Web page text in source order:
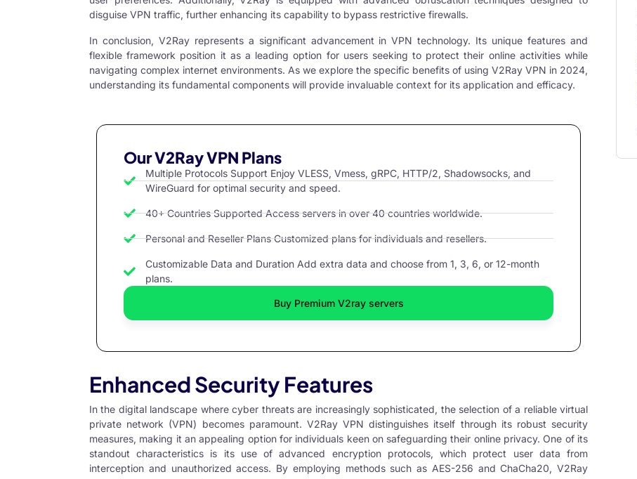
disguise VPN traffic, further enhancing its capability to bypass restrictive firewalls.
In conclusion, V2Ray represents a significant advancement inVPN technology. Its unique features and
flexible framework position it as a leading option for users seeking to protect their online activities while
navigating complex internet environments. As we explore the specific benefits of using V2Ray VPN in 2024,
understanding its fundamental components will provide invaluable context for its application and efficacy.
Our V2Ray VPN Plans
Multiple Protocols Support Enjoy VLESS, Vmess, gRPC, HTTP/2, Shadowsocks, and
WireGuard for optimal security and speed.
40+ Countries Supported Access servers in over 40 countries worldwide.
Personal and Reseller Plans Customized plans for individuals and resellers.
Customizable Data and Duration Add extra data and choose from 1, 3, 6, or 12-month
plans.
Buy Premium V2ray servers
Enhanced Security Features
In the digital landscape where cyber threats are increasingly sophisticated, the selection of a reliable virtual
private network (VPN) becomes paramount. V2Ray VPN distinguishes itself through its robust security
measures, making it an appealing option for individuals keen on safeguarding their online privacy. One of its
standout characteristics is its use of advanced encryption protocols, which protect user data from
interception and unauthorized access. By employing methods such as AES-256 and ChaCha20, V2Ray